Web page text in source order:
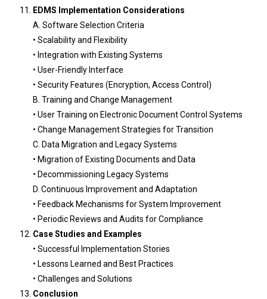
EDMS Implementation Considerations
A. Software Selection Criteria
• Scalability and Flexibility
• Integration with Existing Systems
• User-Friendly Interface
• Security Features (Encryption, Access Control)
B. Training and Change Management
• User Training on Electronic Document Control Systems
• Change Management Strategies for Transition
C. Data Migration and Legacy Systems
• Migration of Existing Documents and Data
• Decommissioning Legacy Systems
D. Continuous Improvement and Adaptation
• Feedback Mechanisms for System Improvement
• Periodic Reviews and Audits for Compliance
Case Studies and Examples
• Successful Implementation Stories
• Lessons Learned and Best Practices
• Challenges and Solutions
Conclusion